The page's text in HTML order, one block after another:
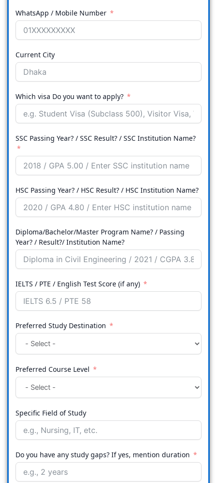
WhatsApp / Mobile Number
Current City
Which visa Do you want to apply?
SSC Passing Year? / SSC Result? / SSC Institution Name?
HSC Passing Year? / HSC Result? / HSC Institution Name?
Diploma/Bachelor/Master Program Name? / Passing
Year? / Result?/ Institution Name?
IELTS / PTE / English Test Score (if any)
Preferred Study Destination
Preferred Course Level
Specific Field of Study
Do you have any study gaps? If yes, mention duration